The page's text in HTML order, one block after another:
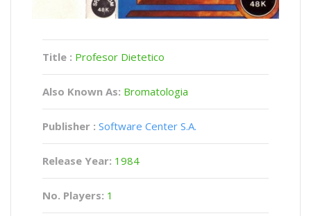
Title : Profesor Dietetico
Also Known As: Bromatologia
Publisher : Software Center S.A.
Release Year: 1984
No. Players: 1